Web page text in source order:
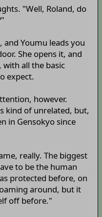
"Well, Roland, do
and Youmu leads you
She opens it, and
with all the basic
expect.
however.
kind of unrelated, but,
in Gensokyo since
really. The biggest
to be the human
protected before, on
around, but it
off before."